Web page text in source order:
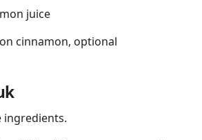
juice
cinnamon, optional
ingredients.